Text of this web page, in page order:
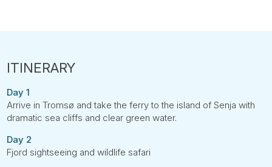
Day 1
Arrive in Tromsø and take the ferry to the island of Senja with
dramatic sea cliffs and clear green water.
Day 2
Fjord sightseeing and wildlife safari